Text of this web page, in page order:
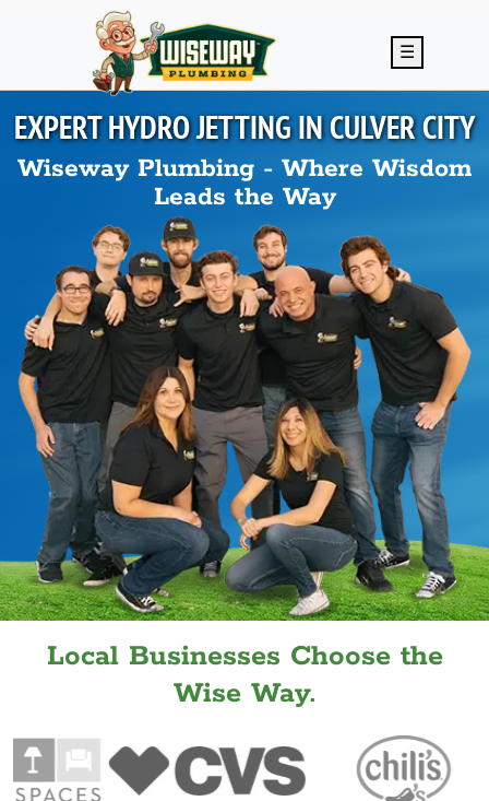
Skip to main content
☰
EXPERT HYDRO JETTING INCULVER CITY
Wiseway Plumbing - Where Wisdom
Leads the Way
Local Businesses Choose the
Wise Way.